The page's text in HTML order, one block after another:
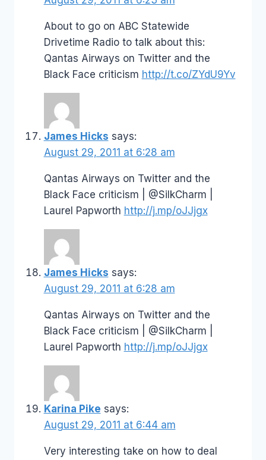
About to go on ABC Statewide
Drivetime Radio to talk about this:
Qantas Airways on Twitter and the
Black Face criticism http://t.co/ZYdU9Yv
James Hicks says:
August 29, 2011 at 6:28 am
Qantas Airways on Twitter and the
Black Face criticism | @SilkCharm |
Laurel Papworth http://j.mp/oJJjgx
James Hicks says:
August 29, 2011 at 6:28 am
Qantas Airways on Twitter and the
Black Face criticism | @SilkCharm |
Laurel Papworth http://j.mp/oJJjgx
Karina Pike says:
August 29, 2011 at 6:44 am
Very interesting take on how to deal